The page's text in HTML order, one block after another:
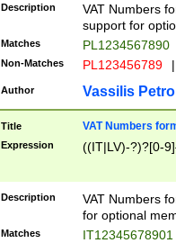
Description
VAT Numbers
support for
Matches PL1234567890
Non-Matches PL123456789 |
Author Vassilis
Title VAT Numbers
Expression ((IT|LV)-?)?[0-
Description
VAT Numbers
for optional
Matches IT12345678901